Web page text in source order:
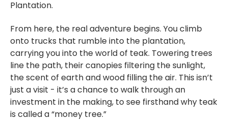
Plantation.
From here, the real adventure begins. You climb
onto trucks that rumble into the plantation,
carrying you into the world of teak. Towering trees
line the path, their canopies filtering the sunlight,
the scent of earth and wood filling the air. This isn’t
just a visit - it’s a chance to walk through an
investment in the making, to see firsthand why teak
is called a “money tree.”